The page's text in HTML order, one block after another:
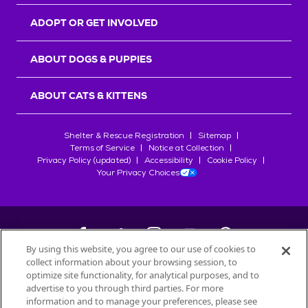
ADOPT OR GET INVOLVED
ABOUT DOGS & PUPPIES
ABOUT CATS & KITTENS
Shelter & Rescue Registration
Sitemap
Terms of Service
Notice at Collection
Privacy Policy (updated)
Accessibility
Cookie Policy
Your Privacy Choices
©2026Petfinder.com
All trademarks are owned bySociété des Produits Nestlé
used with permission.
By using this website, you agree to our use of cookies to
collect information about your browsing session, to
optimize site functionality, for analytical purposes, and to
advertise to you through third parties. For more
information and to manage your preferences, please see